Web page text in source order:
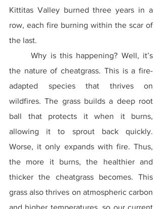
Kittitas Valley burned three years in a
row, each fire burning within the scar of
the last.
	Why is this happening? Well, it’s
the nature of cheatgrass. This is a fire-
adapted species that thrives on
wildfires. The grass builds a deep root
ball that protects it when it burns,
allowing it to sprout back quickly.
Worse, it only expands with fire. Thus,
the more it burns, the healthier and
thicker the cheatgrass becomes. This
grass also thrives on atmospheric carbon